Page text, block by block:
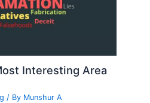
Interesting Area
/ By Munshur A